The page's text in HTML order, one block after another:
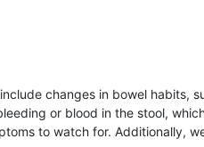
changes in bowel habits,
or blood in the stool,
to watch for. Additionally,